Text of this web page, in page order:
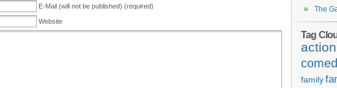
E-Mail (will not be published) (required)
Website
The
Tag
action
family